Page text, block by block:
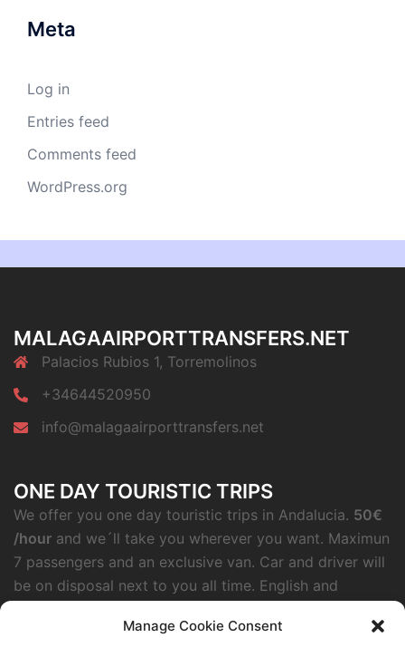
Manage Cookie Consent
Meta
Log in
Entries feed
Comments feed
WordPress.org
MALAGAAIRPORTTRANSFERS.NET
Palacios Rubios 1, Torremolinos
+34644520950
info@malagaairporttransfers.net
ONE DAY TOURISTIC TRIPS
We offer you one day touristic trips in Andalucia. 50€
/hour and we´ll take you wherever you want. Maximun
7 passengers and an exclusive van. Car and driver will
be on disposal next to you all time. English and